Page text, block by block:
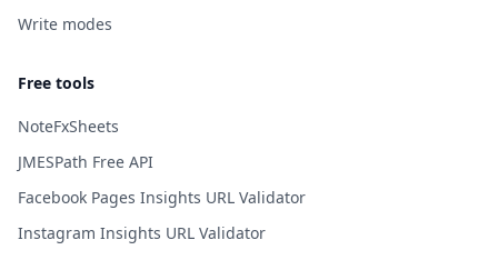
Write modes
Free tools
NoteFxSheets
JMESPath Free API
Facebook Pages Insights URL Validator
Instagram Insights URL Validator